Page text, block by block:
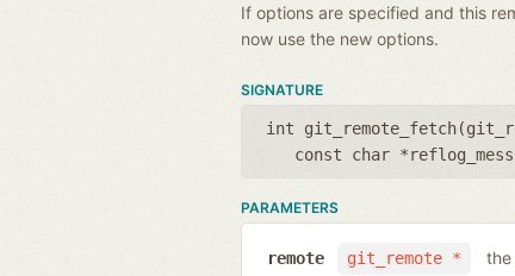
If options are specified and this
now use the new options.
SIGNATURE
int git_remote_fetch(
const char
PARAMETERS
git_remote *
remote the